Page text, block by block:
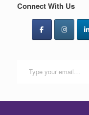
Connect With Us